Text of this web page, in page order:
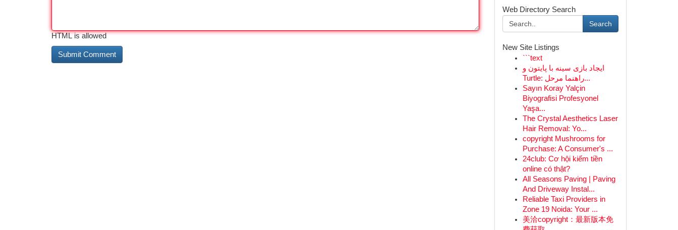
HTML is allowed
Web Directory Search
Search
New Site Listings
```text
ایجاد بازی سینه با پایتون و
Turtle: راهنما مرحل...
Sayın Koray Yalçin
Biyografisi Profesyonel
Yaşa...
The Crystal Aesthetics Laser
Hair Removal: Yo...
copyright Mushrooms for
Purchase: A Consumer's ...
24club: Cơ hội kiếm tiền
online có thật?
All Seasons Paving | Paving
And Driveway Instal...
Reliable Taxi Providers in
Zone 19 Noida: Your ...
美洽copyright：最新版本免